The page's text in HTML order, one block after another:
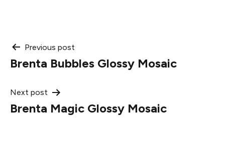
Post
navigation
Previous post
Brenta Bubbles Glossy Mosaic
Next post
Brenta Magic Glossy Mosaic